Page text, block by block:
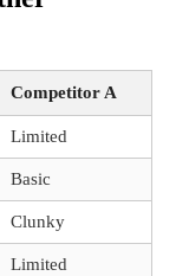
Competitor A
Limited
Basic
Clunky
Limited